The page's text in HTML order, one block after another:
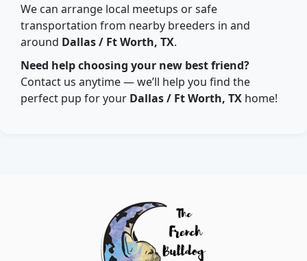
We can arrange local meetups or safe
transportation from nearby breeders in and
around Dallas / Ft Worth, TX.
Need help choosing your new best friend?
Contact us anytime — we’ll help you find the
perfect pup for your Dallas / Ft Worth, TX home!